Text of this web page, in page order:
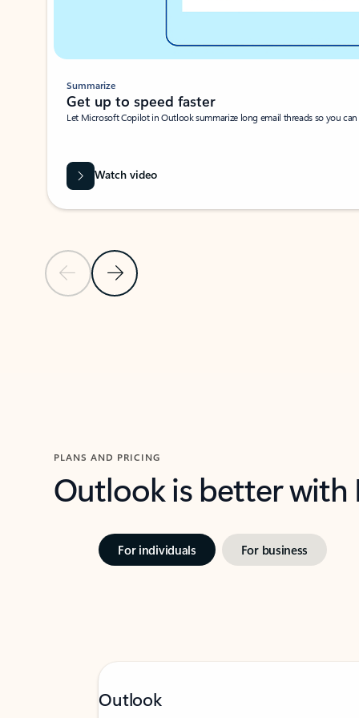
Previous SlideNext Slide
Summarize
Get up to speed faster ​
Let Microsoft Copilot in Outlook summarize long email threads so you
Watch video
PLANS AND PRICING
Outlook is better
For individuals For business
Outlook